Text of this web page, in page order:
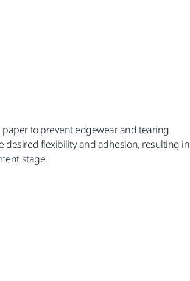
to prevent edgewear and tearing
desired flexibility and adhesion, resulting in
stage.